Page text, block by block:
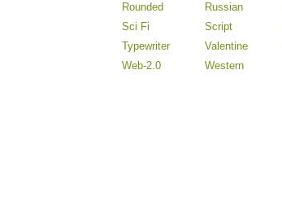
Rounded
Russian
Sci Fi
Script
Typewriter
Valentine
Web-2.0
Western